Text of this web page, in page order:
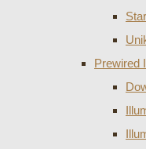
Prewired